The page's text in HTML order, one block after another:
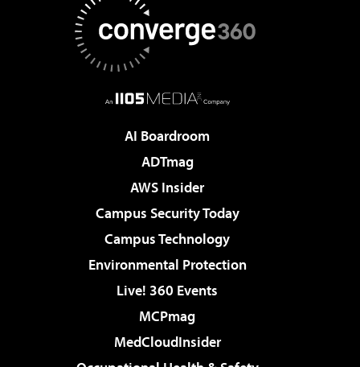
AI Boardroom
ADTmag
AWS Insider
Campus Security Today
Campus Technology
Environmental Protection
Live! 360 Events
MCPmag
MedCloudInsider